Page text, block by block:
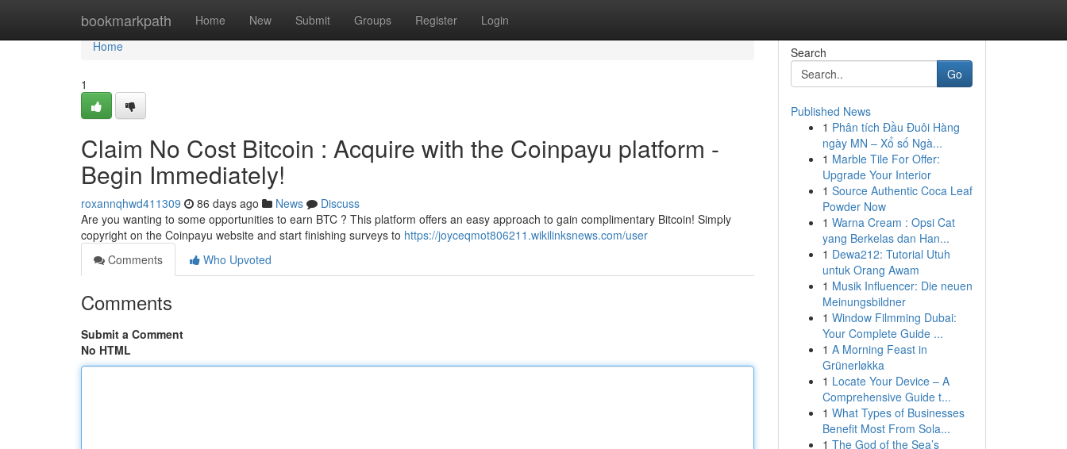
bookmarkpath Home New Submit Groups Register Login
Home
Home
1
Claim No Cost Bitcoin : Acquire with the Coinpayu platform -
Begin Immediately!
roxannqhwd411309 86 days ago News
Discuss
Are you wanting to some opportunities to earn BTC ? This platform offers an easy approach to gain complimentary Bitcoin! Simply
copyright on the Coinpayu website and start finishing surveys to https://joyceqmot806211.wikilinksnews.com/user
Comments
Who Upvoted
Comments
Submit a Comment
No HTML
Search
Go
Published News
1 Phân tích Đầu Đuôi Hàng
ngày MN – Xổ số Ngà...
1 Marble Tile For Offer:
Upgrade Your Interior
1 Source Authentic Coca Leaf
Powder Now
1 Warna Cream : Opsi Cat
yang Berkelas dan Han...
1 Dewa212: Tutorial Utuh
untuk Orang Awam
1 Musik Influencer: Die neuen
Meinungsbildner
1 Window Filmming Dubai:
Your Complete Guide ...
1 A Morning Feast in
Grünerløkka
1 Locate Your Device – A
Comprehensive Guide t...
1 What Types of Businesses
Benefit Most From Sola...
1 The God of the Sea’s